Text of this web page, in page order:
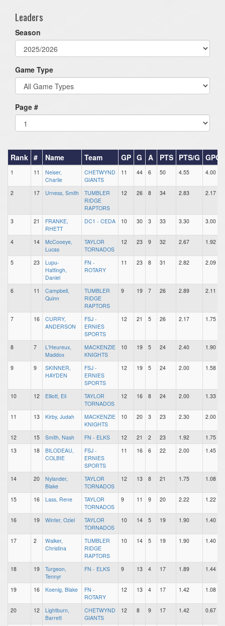
Leaders
Season
Game Type
Page #
Rank # Name Team GP G A PTS PTS/G GPG
1 11
Neiser,
Charlie
CHETWYND
GIANTS
11 44 6 50 4.55 4.00
2 17 Urness, Smith
TUMBLER
RIDGE
RAPTORS
12 26 8 34 2.83 2.17
3 21
FRANKE,
RHETT
DC1 - CEDA 10 30 3 33 3.30 3.00
4 14
McCooeye,
Lucas
TAYLOR
TORNADOS
12 23 9 32 2.67 1.92
5 23
Lupu-
Hattingh,
Daniel
FN -
ROTARY
11 23 8 31 2.82 2.09
6 11
Campbell,
Quinn
TUMBLER
RIDGE
RAPTORS
9 19 7 26 2.89 2.11
7 16
CURRY,
ANDERSON
FSJ -
ERNIES
SPORTS
12 21 5 26 2.17 1.75
8 7
L'Heureux,
Maddox
MACKENZIE
KNIGHTS
10 19 5 24 2.40 1.90
9 9
SKINNER,
HAYDEN
FSJ -
ERNIES
SPORTS
12 19 5 24 2.00 1.58
10 12 Elliott, Eli
TAYLOR
TORNADOS
12 16 8 24 2.00 1.33
11 13 Kirby, Judah
MACKENZIE
KNIGHTS
10 20 3 23 2.30 2.00
12 15 Smith, Nash FN - ELKS 12 21 2 23 1.92
1.75
13
18
BILODEAU,
COLBIE
FSJ -
ERNIES
SPORTS
11 16 6 22 2.00 1.45
14 20
Nylander,
Blake
TAYLOR
TORNADOS
12 13 8 21 1.75 1.08
15 16 Lass, Rene
TAYLOR
TORNADOS
9 11 9 20 2.22 1.22
16 19 Winter, Oziel
TAYLOR
TORNADOS
10 14 5 19 1.90 1.40
17 2
Walker,
Christina
TUMBLER
RIDGE
RAPTORS
10 14 5 19 1.90 1.40
18 19
Turgeon,
Tennyr
FN - ELKS 9 13 4 17 1.89 1.44
19 16 Koenig, Blake
FN -
ROTARY
12 13 4 17 1.42 1.08
20 12
Lightburn,
Barrett
CHETWYND
GIANTS
12 8 9 17 1.42 0.67